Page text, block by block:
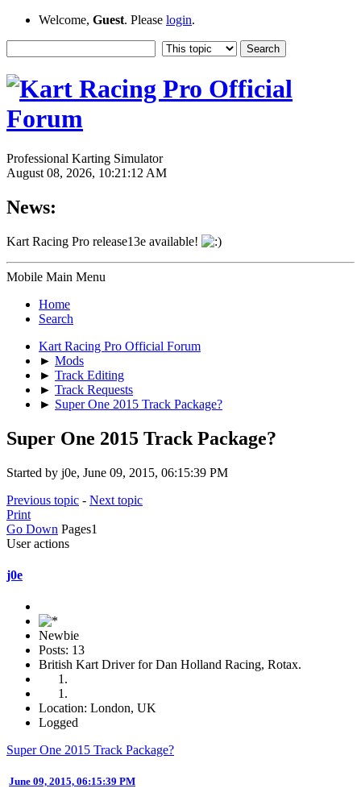
Welcome, Guest. Please login.
Professional Karting Simulator
August 08, 2026, 10:21:12 AM
News:
Kart Racing Pro release13e available!
Mobile Main Menu
Home
Search
Kart Racing Pro Official Forum
► Mods
► Track Editing
► Track Requests
► Super One 2015 Track Package?
Super One 2015 Track Package?
Started by j0e, June 09, 2015, 06:15:39 PM
Previous topic - Next topic
Print
Go Down Pages1
User actions
j0e
Newbie
Posts: 13
British Kart Driver for Dan Holland Racing, Rotax.
Location: London, UK
Logged
Super One 2015 Track Package?
June 09, 2015, 06:15:39 PM